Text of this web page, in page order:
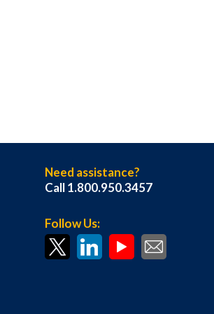
Need assistance?
Call 1.800.950.3457
Follow Us: